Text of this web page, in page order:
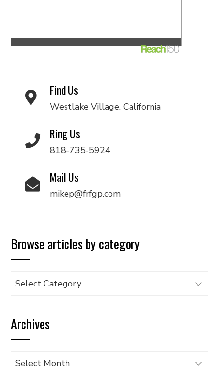
Find Us
Westlake Village, California
Ring Us
818-735-5924
Mail Us
mikep@frfgp.com
Browse articles by category
Browse
category
Archives
Archives